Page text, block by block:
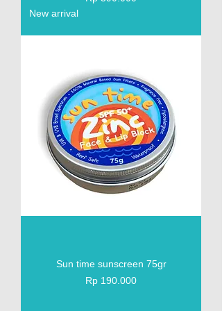
New arrival
Sun time sunscreen 75gr
Price
Rp 190.000